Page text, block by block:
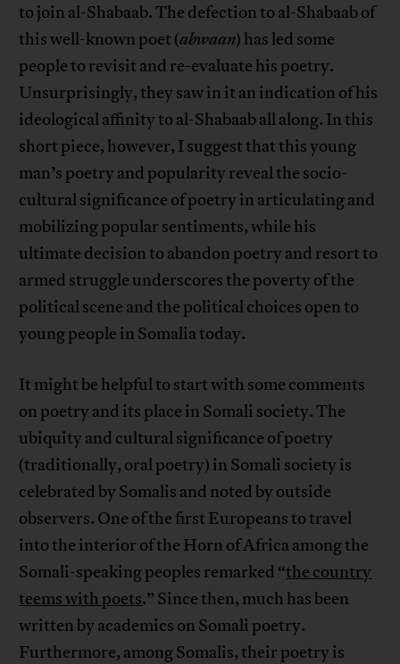
to join al-Shabaab. The defection to al-Shabaab of
this well-known poet (abwaan) has led some
people to revisit and re-evaluate his poetry.
Unsurprisingly, they saw in it an indication of his
ideological affinity to al-Shabaab all along. In this
short piece, however, I suggest that this young
man’s poetry and popularity reveal the socio-
cultural significance of poetry in articulating and
mobilizing popular sentiments, while his
ultimate decision to abandon poetry and resort to
armed struggle underscores the poverty of the
political scene and the political choices open to
young people in Somalia today.
It might be helpful to start with some comments
on poetry and its place in Somali society. The
ubiquity and cultural significance of poetry
(traditionally, oral poetry) in Somali society is
celebrated by Somalis and noted by outside
observers. One of the first Europeans to travel
into the interior of the Horn of Africa among the
Somali-speaking peoples remarked “the country
teems with poets.” Since then, much has been
written by academics on Somali poetry.
Furthermore, among Somalis, their poetry is